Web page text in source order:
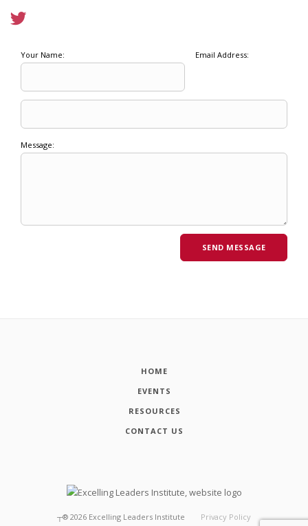
Your Name: Email Address:
Message:
HOME
EVENTS
RESOURCES
CONTACT US
┬® 2026 Excelling Leaders Institute Privacy Policy